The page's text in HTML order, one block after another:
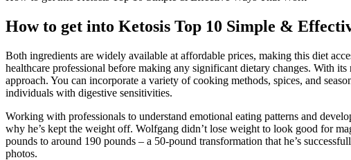
How to get into Ketosis Top 10 Simple &
Both ingredients are widely available at affordable prices, making this diet
healthcare professional before making any significant dietary changes. With
approach. You can incorporate a variety of cooking methods, spices, and
individuals with digestive sensitivities.
Working with professionals to understand emotional eating patterns and
why he’s kept the weight off. Wolfgang didn’t lose weight to look good for
pounds to around 190 pounds – a 50-pound transformation that he’s
photos.